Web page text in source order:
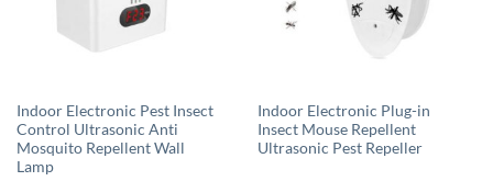
Indoor Electronic Pest Insect
Control Ultrasonic Anti
Mosquito Repellent Wall
Lamp
Indoor Electronic Plug-in
Insect Mouse Repellent
Ultrasonic Pest Repeller